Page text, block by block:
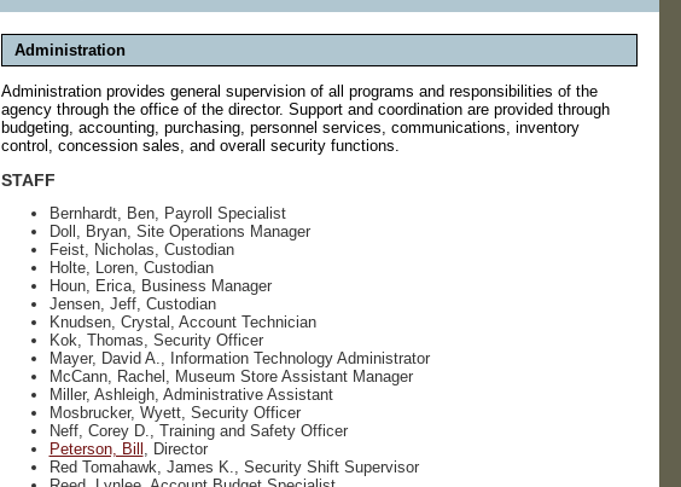
Administration
Administration provides general supervision of all programs and responsibilities of the
agency through the office of the director. Support and coordination are provided through
budgeting, accounting, purchasing, personnel services, communications, inventory
control, concession sales, and overall security functions.
STAFF
Bernhardt, Ben, Payroll Specialist
Doll, Bryan, Site Operations Manager
Feist, Nicholas, Custodian
Holte, Loren, Custodian
Houn, Erica, Business Manager
Jensen, Jeff, Custodian
Knudsen, Crystal, Account Technician
Kok, Thomas, Security Officer
Mayer, David A., Information Technology Administrator
McCann, Rachel, Museum Store Assistant Manager
Miller, Ashleigh, Administrative Assistant
Mosbrucker, Wyett, Security Officer
Neff, Corey D., Training and Safety Officer
Peterson, Bill , Director
Red Tomahawk, James K., Security Shift Supervisor